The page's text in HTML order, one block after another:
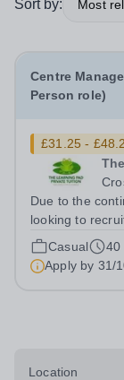
Sort by: Most
Centre
Person role)
£31.25 -
Due to the
looking to
and Teacher.
experieneced
English
Casual
40
Apply by 31/
Location